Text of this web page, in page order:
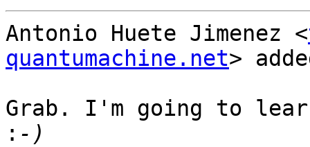
Antonio Huete Jimenez <
quantumachine.net>
Grab. I'm going to
: